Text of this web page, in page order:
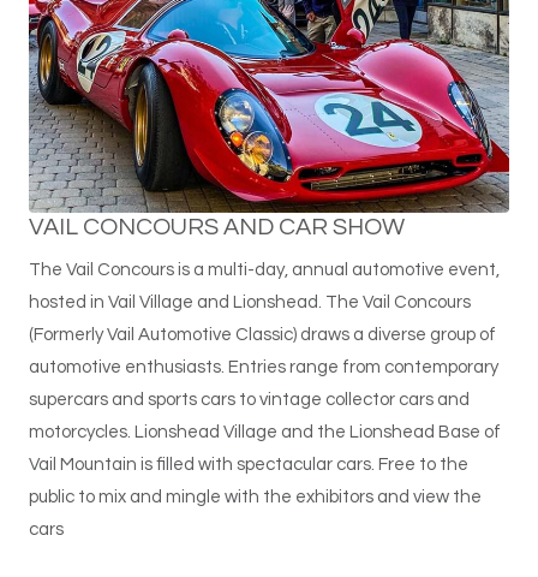
VAIL CONCOURS AND CAR SHOW
The Vail Concours is a multi-day, annual automotive event,
hosted in Vail Village and Lionshead. The Vail Concours
(Formerly Vail Automotive Classic) draws a diverse group of
automotive enthusiasts. Entries range from contemporary
supercars and sports cars to vintage collector cars and
motorcycles. Lionshead Village and the Lionshead Base of
Vail Mountain is filled with spectacular cars. Free to the
public to mix and mingle with the exhibitors and view the
cars